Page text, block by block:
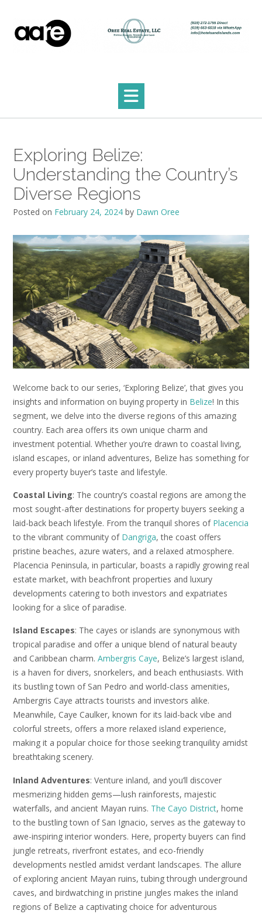
content
Exploring Belize:
Understanding the Country’s
Diverse Regions
Posted on February 24, 2024 by Dawn Oree
Welcome back to our series, ‘Exploring Belize’, that gives you
insights and information on buying property in Belize! In this
segment, we delve into the diverse regions of this amazing
country. Each area offers its own unique charm and
investment potential. Whether you’re drawn to coastal living,
island escapes, or inland adventures, Belize has something for
every property buyer’s taste and lifestyle.
Coastal Living: The country’s coastal regions are among the
most sought-after destinations for property buyers seeking a
laid-back beach lifestyle. From the tranquil shores of Placencia
to the vibrant community of Dangriga, the coast offers
pristine beaches, azure waters, and a relaxed atmosphere.
Placencia Peninsula, in particular, boasts a rapidly growing real
estate market, with beachfront properties and luxury
developments catering to both investors and expatriates
looking for a slice of paradise.
Island Escapes: The cayes or islands are synonymous with
tropical paradise and offer a unique blend of natural beauty
and Caribbean charm. Ambergris Caye, Belize’s largest island,
is a haven for divers, snorkelers, and beach enthusiasts. With
its bustling town of San Pedro and world-class amenities,
Ambergris Caye attracts tourists and investors alike.
Meanwhile, Caye Caulker, known for its laid-back vibe and
colorful streets, offers a more relaxed island experience,
making it a popular choice for those seeking tranquility amidst
breathtaking scenery.
Inland Adventures: Venture inland, and you’ll discover
mesmerizing hidden gems—lush rainforests, majestic
waterfalls, and ancient Mayan ruins. The Cayo District, home
to the bustling town of San Ignacio, serves as the gateway to
awe-inspiring interior wonders. Here, property buyers can find
jungle retreats, riverfront estates, and eco-friendly
developments nestled amidst verdant landscapes. The allure
of exploring ancient Mayan ruins, tubing through underground
caves, and birdwatching in pristine jungles makes the inland
regions of Belize a captivating choice for adventurous